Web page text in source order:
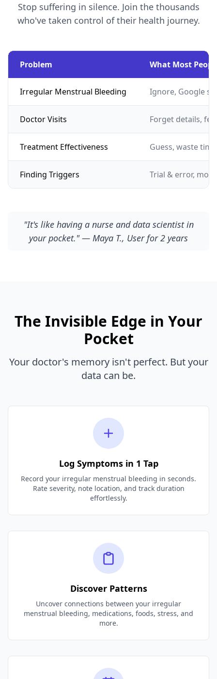
Stop suffering in silence. Join the thousands
who've taken control of their health journey.
Problem What Most
Irregular Menstrual Bleeding Ignore, Google
Doctor Visits Forget details,
Treatment Effectiveness Guess, waste
Finding Triggers Trial & error,
"It's like having a nurse and data scientist in
your pocket." — Maya T., User for 2 years
The Invisible Edge in Your
Pocket
Your doctor's memory isn't perfect. But your
data can be.
Log Symptoms in 1 Tap
Record your irregular menstrual bleeding in seconds.
Rate severity, note location, and track duration
effortlessly.
Discover Patterns
Uncover connections between your irregular
menstrual bleeding, medications, foods, stress, and
more.